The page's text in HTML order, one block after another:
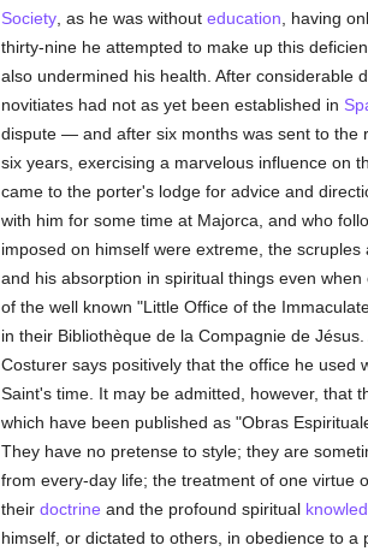
Society, as he was without education , having
thirty-nine he attempted to make up this
also undermined his health. After considerable
novitiates had not as yet been established in
dispute — and after six months was sent to the
six years, exercising a marvelous influence on
came to the porter's lodge for advice and
with him for some time at Majorca, and who
imposed on himself were extreme, the scruples
and his absorption in spiritual things even
of the well known "Little Office of the
in their Bibliothèque de la Compagnie de
Costurer says positively that the office he used
Saint's time. It may be admitted, however, that
which have been published as "Obras
They have no pretense to style; they are
from every-day life; the treatment of one virtue
their doctrine and the profound spiritual
himself, or dictated to others, in obedience to